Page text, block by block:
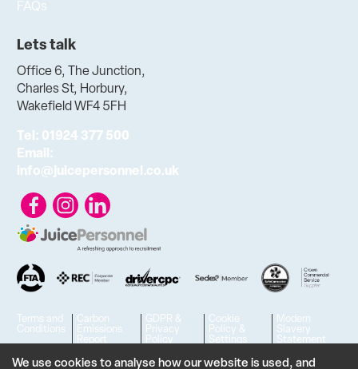
FAQs
Lets talk
Office 6, The Junction,
Charles St, Horbury,
Wakefield WF4 5FH
Tel: 01924 377 500
Email:
info@juicepersonnel.co.uk
Terms and
Conditions
Carbon
Emissions
Report
GDPR &
Privacy
Policy
Cookie
Policy &
Settings
Modern
Slavery
Statement
© 2023 - 2026 Juice Personnel Ltd. All rights reserved. | VAT No.
We use cookies to analyse how our website is used, and